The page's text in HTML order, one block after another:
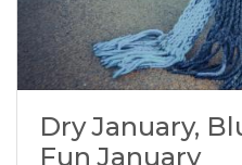
Dry January,
Fun January